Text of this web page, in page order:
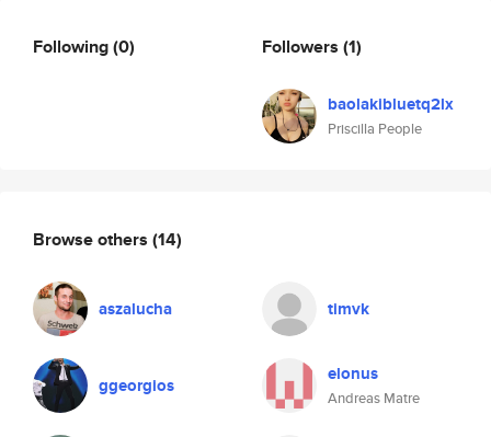
Following(0) Followers (1)
baolakibluetq2lx
Priscilla People
Browse others (14)
aszalucha timvk
ggeorgios elonus
Andreas Matre